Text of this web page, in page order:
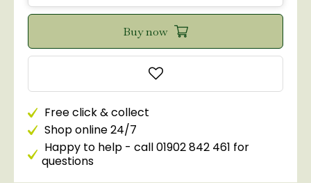
Free click & collect
Shop online 24/7
Happy to help - call 01902 842 461 for
questions